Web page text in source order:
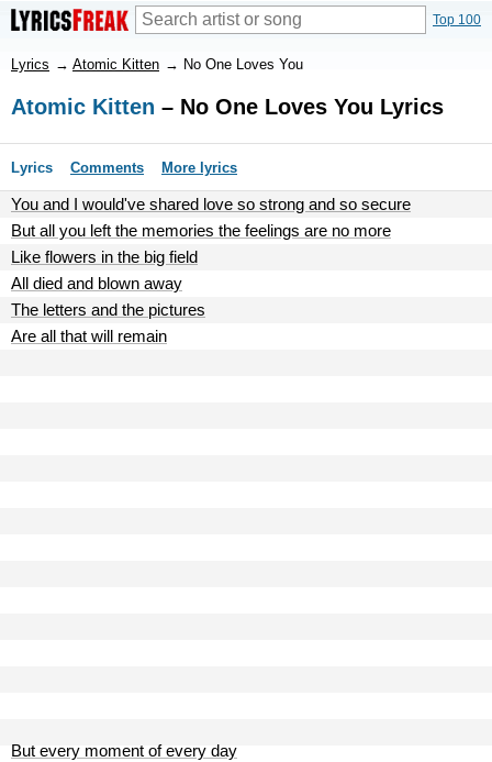
Top 100
Lyrics → Atomic Kitten → No One Loves You
Atomic Kitten – No One Loves You Lyrics
Lyrics Comments More lyrics
You and I would've shared love so strong and so secure
But all you left the memories the feelings are no more
Like flowers in the big field
All died and blown away
The letters and the pictures
Are all that will remain
But every moment of every day